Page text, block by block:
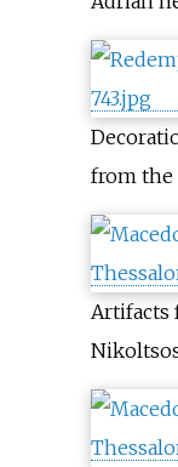
from the
Artifacts